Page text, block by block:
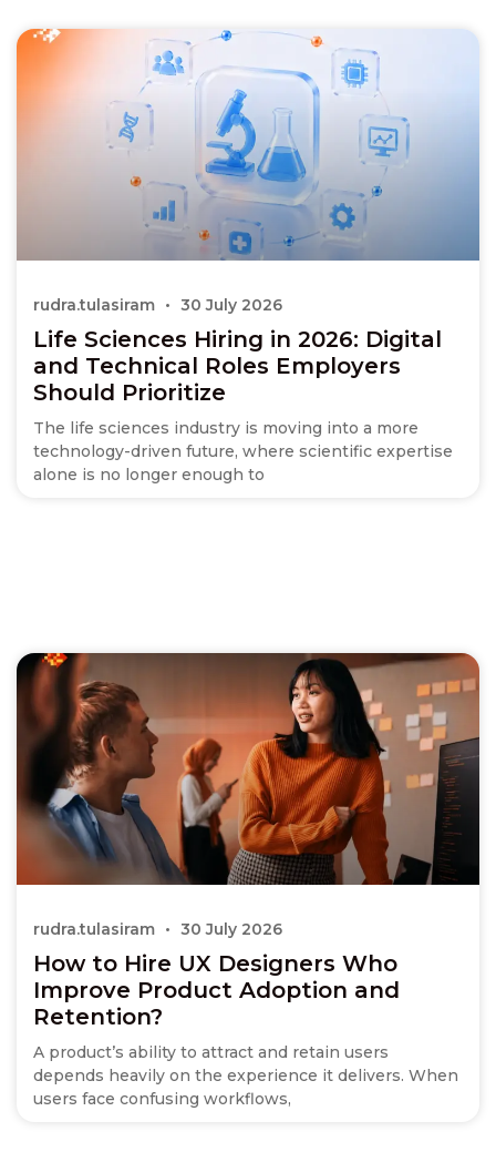
Life Sciences Hiring in 2026: Digital
and Technical Roles Employers
Should Prioritize
The life sciences industry is moving into a more
technology-driven future, where scientific expertise
alone is no longer enough to
rudra.tulasiram 30 July 2026
How to Hire UX Designers Who
Improve Product Adoption and
Retention?
A product’s ability to attract and retain users
depends heavily on the experience it delivers. When
users face confusing workflows,
rudra.tulasiram 30 July 2026